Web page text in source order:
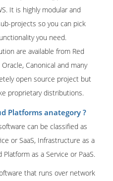
It is highly modular and
projects so you can pick
you need.
are available from Red
Canonical and many
open source project but
proprietary distributions.
Platforms anategory ?
can be classified as
or SaaS, Infrastructure as a
Platform as a Service or PaaS.
that runs over network